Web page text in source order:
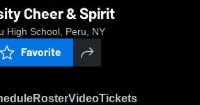
Cheer & Spirit
High School, Peru, NY
Favorite
RosterVideoTickets